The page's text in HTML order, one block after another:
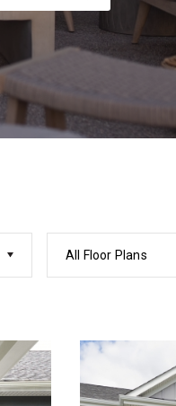
All Floor Plans